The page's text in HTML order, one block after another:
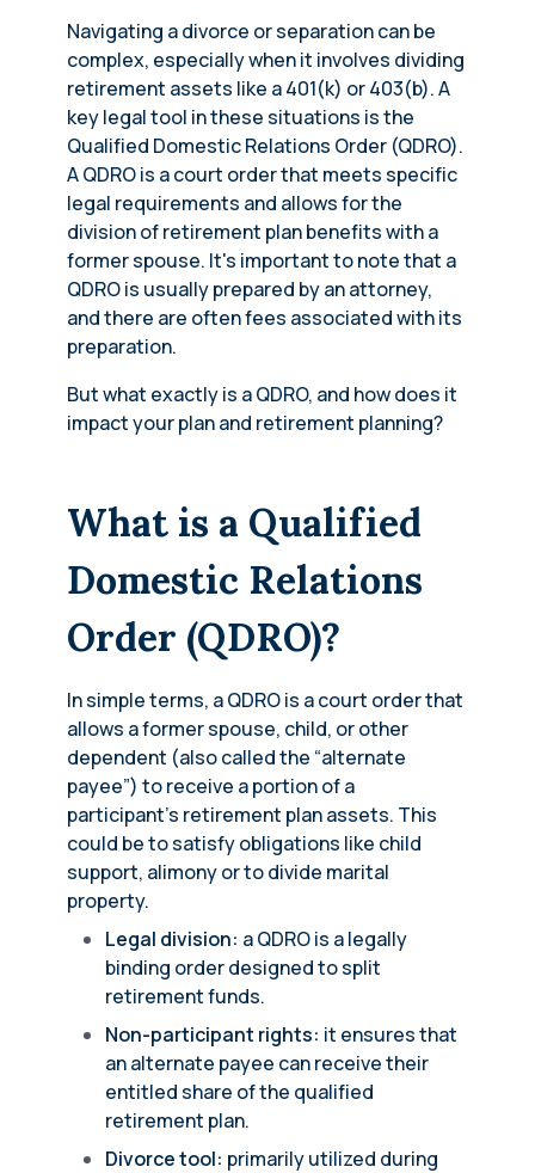
Navigating a divorce or separation can be
complex, especially when it involves dividing
retirement assets like a 401(k) or 403(b). A
key legal tool in these situations is the
Qualified Domestic Relations Order (QDRO).
A QDRO is a court order that meets specific
legal requirements and allows for the
division of retirement plan benefits with a
former spouse. It's important to note that a
QDRO is usually prepared by an attorney,
and there are often fees associated with its
preparation.
But what exactly is a QDRO, and how does it
impact your plan and retirement planning?
What is a Qualified
Domestic Relations
Order (QDRO)?
In simple terms, a QDRO is a court order that
allows a former spouse, child, or other
dependent (also called the “alternate
payee”) to receive a portion of a
participant’s retirement plan assets. This
could be to satisfy obligations like child
support, alimony or to divide marital
property.
Legal division: a QDRO is a legally
binding order designed to split
retirement funds.
Non-participant rights: it ensures that
an alternate payee can receive their
entitled share of the qualified
retirement plan.
Divorce tool: primarily utilized during